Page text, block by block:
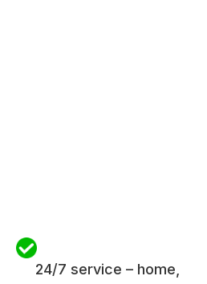
24/7 service – home,